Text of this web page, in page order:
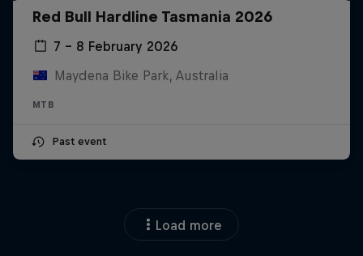
Red Bull Hardline Tasmania 2026
7 – 8 February 2026
Maydena Bike Park, Australia
MTB
Past event
Load more